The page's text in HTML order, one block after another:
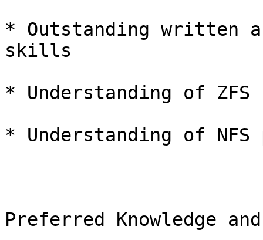
* Outstanding written
skills
* Understanding of ZFS
* Understanding of
Preferred Knowledge